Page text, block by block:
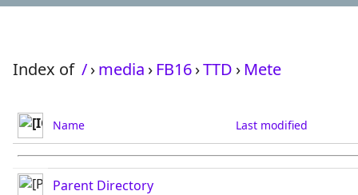
Index of /›media › FB16›TTD › Mete
Name Last modified
Parent Directory